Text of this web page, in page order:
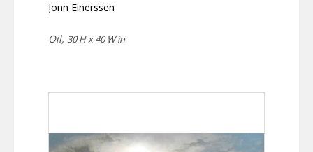
Jonn Einerssen
Oil, 30 H x 40 W in